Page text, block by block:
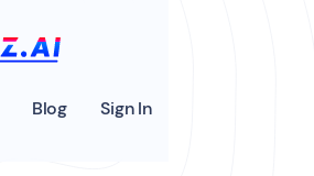
Blog Sign In